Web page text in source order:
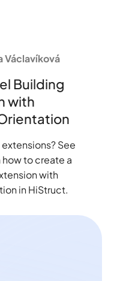
Václavíková
Building
with
See
to create a
with
in HiStruct.